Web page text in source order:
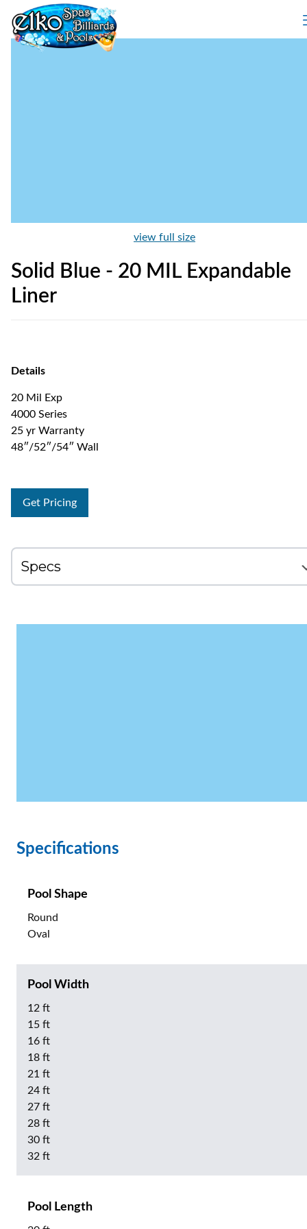
view full size
Solid Blue - 20 MIL Expandable
Liner
Details
20 Mil Exp
4000 Series
25 yr Warranty
48″/52″/54″ Wall
Get Pricing
Specifications
Pool Shape
Round
Oval
Pool Width
12 ft
15 ft
16 ft
18 ft
21 ft
24 ft
27 ft
28 ft
30 ft
32 ft
Pool Length